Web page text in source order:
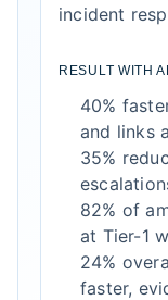
incident
RESULT WITH
40%
and links
35%
82% of
at Tier-1
24%
faster,